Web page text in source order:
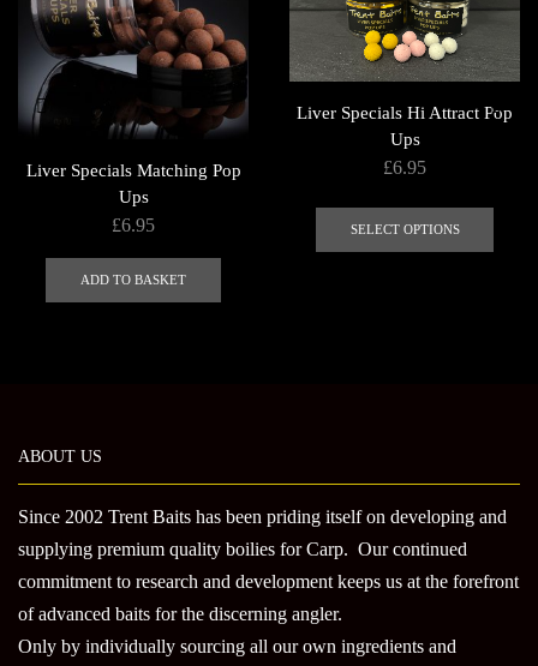
product
page
page
Liver Specials Matching Pop
Ups
£6.95
ADD TO BASKET
Liver Specials Hi Attract Pop
Ups
£6.95
SELECT OPTIONS
This
on
the
page
ABOUT US
Since 2002 Trent Baits has been priding itself on developing and
supplying premium quality boilies for Carp. Our continued
commitment to research and development keeps us at the forefront
of advanced baits for the discerning angler.
Only by individually sourcing all our own ingredients and